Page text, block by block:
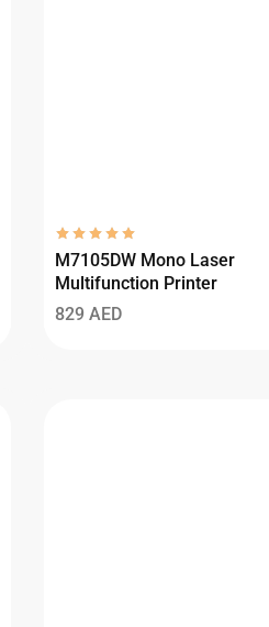
M7105DW Mono Laser
Multifunction Printer
829 AED